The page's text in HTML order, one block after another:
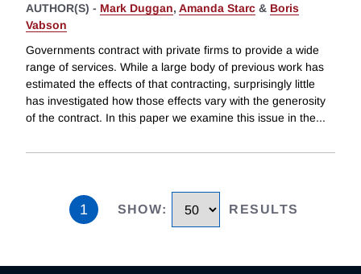
AUTHOR(S) - Mark Duggan, Amanda Starc & Boris
Vabson
Governments contract with private firms to provide a wide
range of services. While a large body of previous work has
estimated the effects of that contracting, surprisingly little
has investigated how those effects vary with the generosity
of the contract. In this paper we examine this issue in the...
1 SHOW: RESULTS